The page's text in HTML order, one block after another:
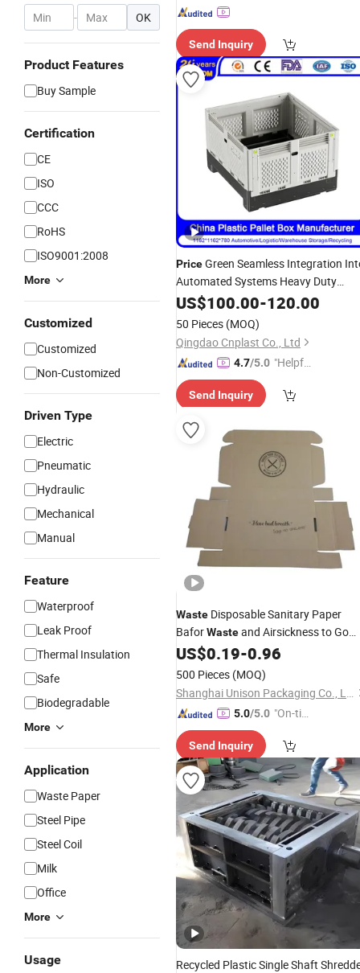
- OK
Product Features
Buy Sample
Certification
CE
ISO
CCC
RoHS
ISO9001:2008
More
Customized
Customized
Non-Customized
Driven Type
Electric
Pneumatic
Hydraulic
Mechanical
Manual
Feature
Waterproof
Leak Proof
Thermal Insulation
Safe
Biodegradable
More
Application
Waste Paper
Steel Pipe
Steel Coil
Milk
Office
More
Usage
Send Inquiry
PriceGreen Seamless Integration
Automated Systems Heavy Duty
HDPE Plastic Pink Salmon Food
Processing
US$100.00-120.00
50 Pieces (MOQ)
Qingdao Cnplast Co., Ltd
4.7/5.0 "Helpful
mer Ser
Send Inquiry
Waste Disposable Sanitary Paper
BaforWasteand Airsickness to Go
BoxPaperBoxwith Great
US$0.19-0.96
500 Pieces (MOQ)
Shanghai Unison Packaging Co., Ltd.
5.0/5.0 "On-tim
ry"
Send Inquiry
Recycled Plastic Single Shaft